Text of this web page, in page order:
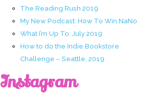
The Reading Rush 2019
My New Podcast: How To Win NaNo
What I’m Up To: July 2019
How to do the Indie Bookstore
Challenge – Seattle, 2019
Instagram